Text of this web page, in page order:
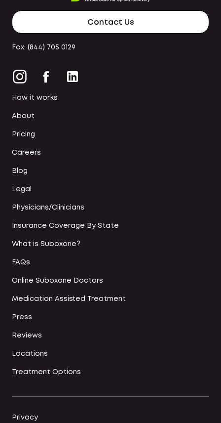
Contact Us
Fax: (844) 705 0129
How it works
About
Pricing
Careers
Blog
Legal
Physicians/Clinicians
Insurance Coverage By State
What is Suboxone?
FAQs
Online Suboxone Doctors
Medication Assisted Treatment
Press
Reviews
Locations
Treatment Options
Privacy